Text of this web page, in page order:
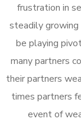
frustration in
steadily growing
be playing
many partners
their partners
times partners
event of